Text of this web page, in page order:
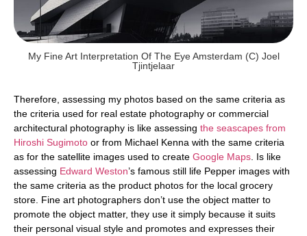
My Fine Art Interpretation Of The Eye Amsterdam (c) Joel
Tjintjelaar
Therefore, assessing my photos based on the same criteria as
the criteria used for real estate photography or commercial
architectural photography is like assessing the seascapes from
Hiroshi Sugimoto or from Michael Kenna with the same criteria
as for the satellite images used to create Google Maps . Is like
assessing Edward Weston’s famous still life Pepper images with
the same criteria as the product photos for the local grocery
store. Fine art photographers don’t use the object matter to
promote the object matter, they use it simply because it suits
their personal visual style and promotes and expresses their